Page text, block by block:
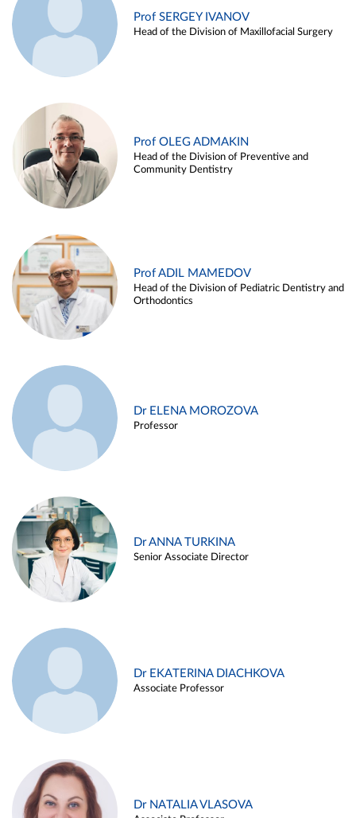
Prof SERGEY IVANOV
Head of the Division of Maxillofacial Surgery
Prof OLEG ADMAKIN
Head of the Division of Preventive and
Community Dentistry
Prof ADIL MAMEDOV
Head of the Division of Pediatric Dentistry and
Orthodontics
Dr ELENA MOROZOVA
Professor
Dr ANNA TURKINA
Senior Associate Director
Dr EKATERINA DIACHKOVA
Associate Professor
Dr NATALIA VLASOVA